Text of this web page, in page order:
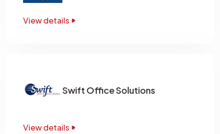
View details
Swift Office Solutions
View details